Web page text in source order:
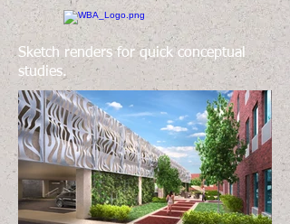
Sketch renders for quick conceptual
studies.